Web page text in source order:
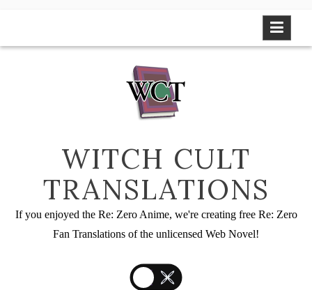
WITCH CULT
TRANSLATIONS
If you enjoyed the Re: Zero Anime, we're creating free Re: Zero
Fan Translations of the unlicensed Web Novel!